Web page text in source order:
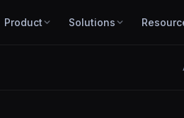
Product Solutions